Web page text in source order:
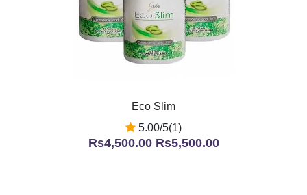
Eco Slim
5.00/5(1)
Rs4,500.00Rs5,500.00